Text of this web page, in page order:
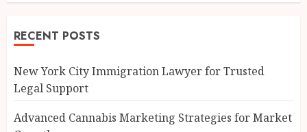
RECENT POSTS
New York City Immigration Lawyer for Trusted
Legal Support
Advanced Cannabis Marketing Strategies for Market